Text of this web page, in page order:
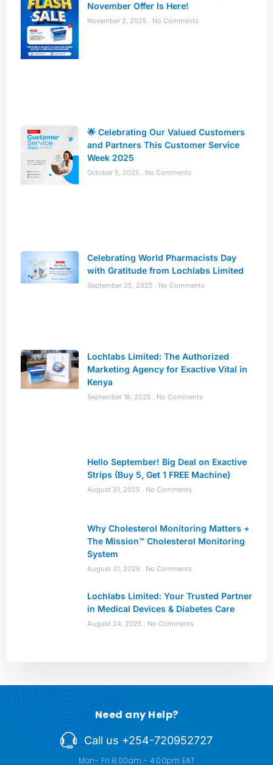
November Offer Is Here!
November 2, 2025 No Comments
🌟 Celebrating Our Valued Customers
and Partners This Customer Service
Week 2025
October 5, 2025 No Comments
Celebrating World Pharmacists Day
with Gratitude from Lochlabs Limited
September 25, 2025 No Comments
Lochlabs Limited: The Authorized
Marketing Agency for Exactive Vital in
Kenya
September 18, 2025 No Comments
Hello September! Big Deal on Exactive
Strips (Buy 5, Get 1 FREE Machine)
August 31, 2025 No Comments
Why Cholesterol Monitoring Matters +
The Mission™ Cholesterol Monitoring
System
August 31, 2025 No Comments
Lochlabs Limited: Your Trusted Partner
in Medical Devices & Diabetes Care
August 24, 2025 No Comments
Need any Help?
Call us +254-720952727
Mon- Fri 8:00am - 4:00pm EAT